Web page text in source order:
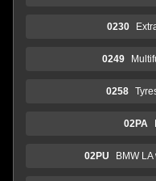
0230
0249
0258
02PA
02PU BMW